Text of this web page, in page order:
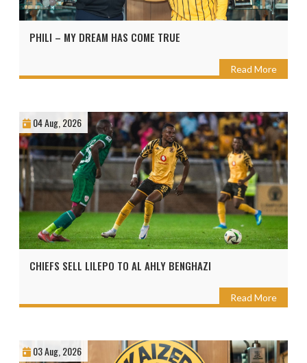
PHILI – MY DREAM HAS COME TRUE
Read More
04 Aug, 2026
CHIEFS SELL LILEPO TO AL AHLY BENGHAZI
Read More
03 Aug, 2026